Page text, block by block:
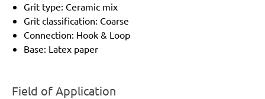
Grit type: Ceramic mix
Grit classification: Coarse
Connection: Hook & Loop
Base: Latex paper
Field of Application